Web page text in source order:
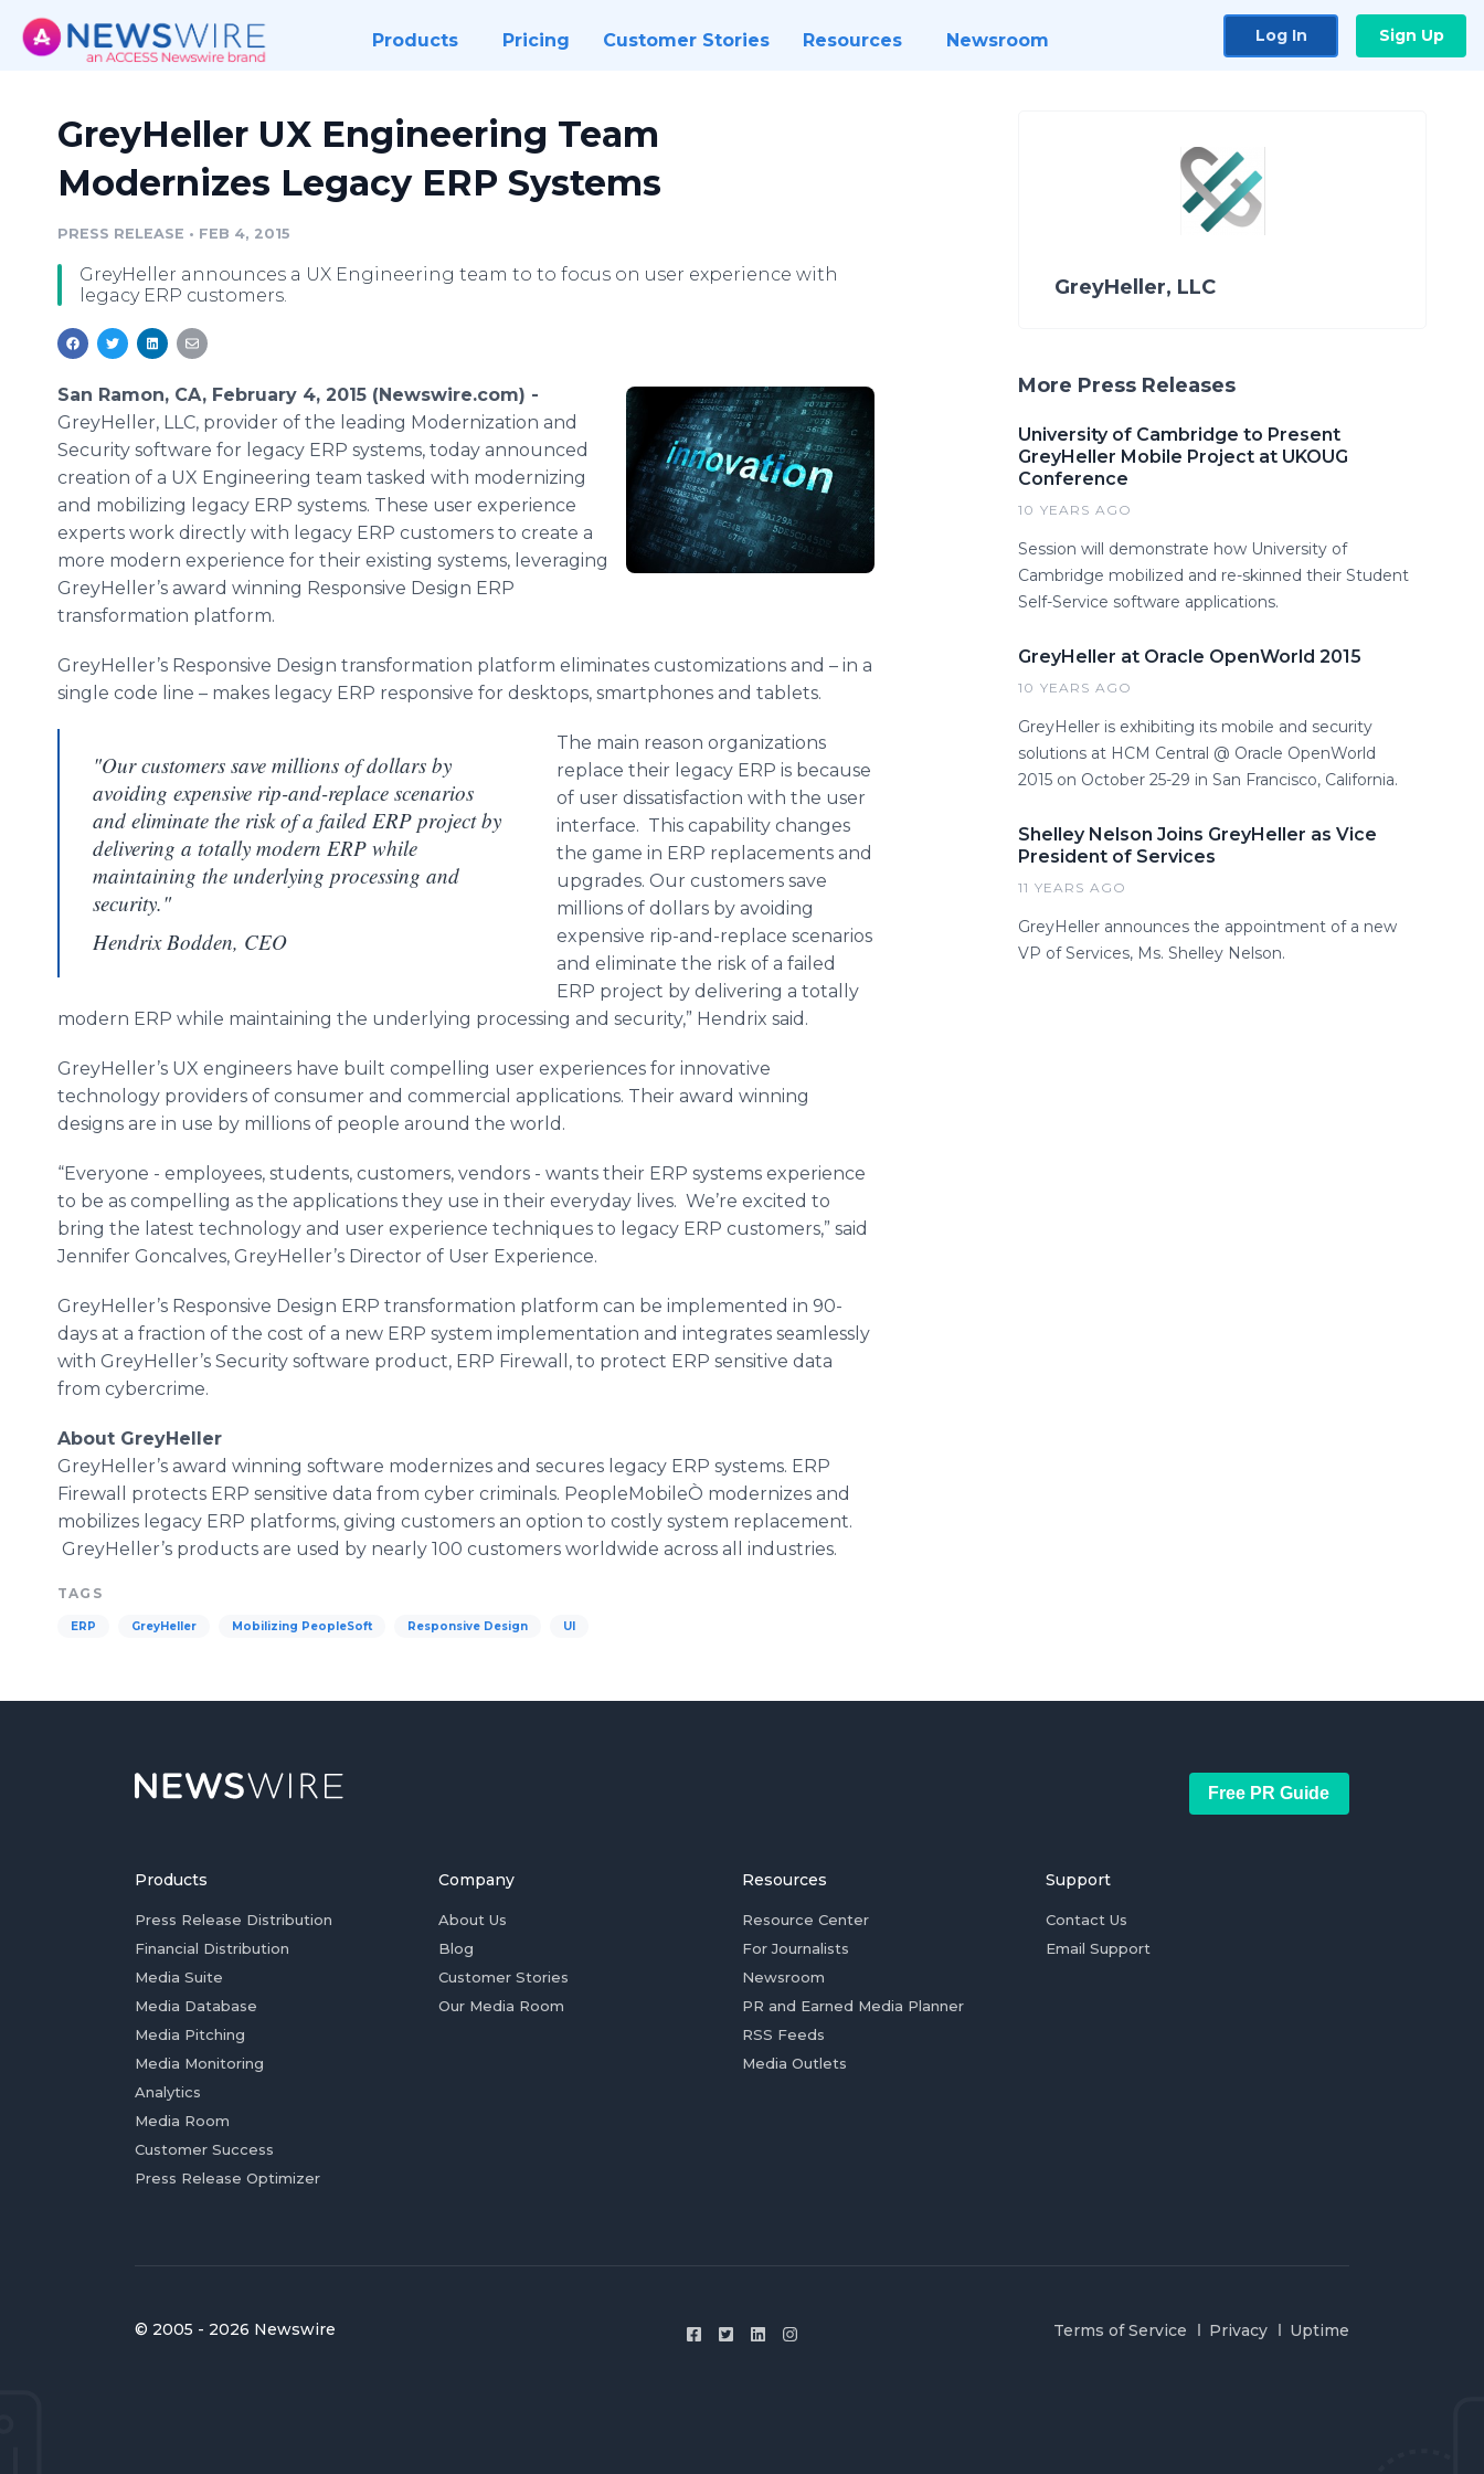
Products Pricing Customer Stories Resources Newsroom Log In Sign Up
GreyHeller UX Engineering Team
Modernizes Legacy ERP Systems
PRESS RELEASE • FEB 4, 2015
GreyHeller announces a UX Engineering team to to focus on user experience with
legacy ERP customers.
San Ramon, CA, February 4, 2015 (Newswire.com) -
GreyHeller, LLC, provider of the leading Modernization and
Security software for legacy ERP systems, today announced
creation of a UX Engineering team tasked with modernizing
and mobilizing legacy ERP systems. These user experience
experts work directly with legacy ERP customers to create a
more modern experience for their existing systems, leveraging
GreyHeller’s award winning Responsive Design ERP
transformation platform.
GreyHeller’s Responsive Design transformation platform eliminates customizations and – in a
single code line – makes legacy ERP responsive for desktops, smartphones and tablets.
"Our customers save millions of dollars by
avoiding expensive rip-and-replace scenarios
and eliminate the risk of a failed ERP project by
delivering a totally modern ERP while
maintaining the underlying processing and
security."
Hendrix Bodden, CEO
The main reason organizations
replace their legacy ERP is because
of user dissatisfaction with the user
interface. This capability changes
the game in ERP replacements and
upgrades. Our customers save
millions of dollars by avoiding
expensive rip-and-replace scenarios
and eliminate the risk of a failed
ERP project by delivering a totally
modern ERP while maintaining the underlying processing and security,” Hendrix said.
GreyHeller’s UX engineers have built compelling user experiences for innovative
technology providers of consumer and commercial applications. Their award winning
designs are in use by millions of people around the world.
“Everyone - employees, students, customers, vendors - wants their ERP systems experience
to be as compelling as the applications they use in their everyday lives. We’re excited to
bring the latest technology and user experience techniques to legacy ERP customers,” said
Jennifer Goncalves, GreyHeller’s Director of User Experience.
GreyHeller’s Responsive Design ERP transformation platform can be implemented in 90-
days at a fraction of the cost of a new ERP system implementation and integrates seamlessly
with GreyHeller’s Security software product, ERP Firewall, to protect ERP sensitive data
from cybercrime.
About GreyHeller
GreyHeller’s award winning software modernizes and secures legacy ERP systems. ERP
Firewall protects ERP sensitive data from cyber criminals. PeopleMobileÒ modernizes and
mobilizes legacy ERP platforms, giving customers an option to costly system replacement.
GreyHeller’s products are used by nearly 100 customers worldwide across all industries.
TAGS
ERP GreyHeller Mobilizing PeopleSoft Responsive Design UI
GreyHeller, LLC
More Press Releases
University of Cambridge to Present
GreyHeller Mobile Project at UKOUG
Conference
10 YEARS AGO
Session will demonstrate how University of
Cambridge mobilized and re-skinned their Student
Self-Service software applications.
GreyHeller at Oracle OpenWorld 2015
10 YEARS AGO
GreyHeller is exhibiting its mobile and security
solutions at HCM Central @ Oracle OpenWorld
2015 on October 25-29 in San Francisco, California.
Shelley Nelson Joins GreyHeller as Vice
President of Services
11 YEARS AGO
GreyHeller announces the appointment of a new
VP of Services, Ms. Shelley Nelson.
Free PR Guide
Products
Press Release Distribution
Financial Distribution
Media Suite
Media Database
Media Pitching
Media Monitoring
Analytics
Media Room
Customer Success
Press Release Optimizer
Company
About Us
Blog
Customer Stories
Our Media Room
Resources
Resource Center
For Journalists
Newsroom
PR and Earned Media Planner
RSS Feeds
Media Outlets
Support
Contact Us
Email Support
© 2005 - 2026 Newswire Terms of Service Privacy Uptime